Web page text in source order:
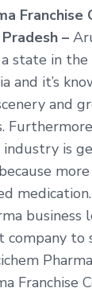
Franchise
–
a state in
and it’s
and
industry is
business
company
Franchise